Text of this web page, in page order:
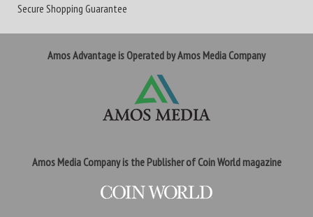
Secure Shopping Guarantee
Amos Advantage is Operated by Amos Media Company
Amos Media Company is the Publisher of Coin World magazine